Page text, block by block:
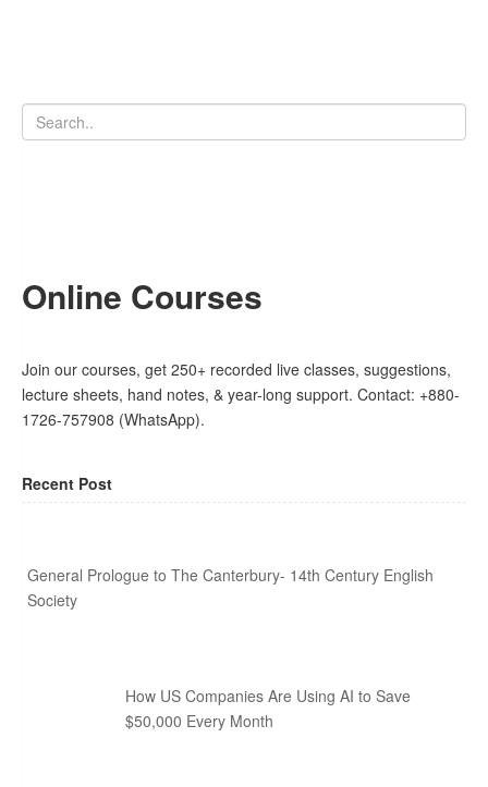
Online Courses
Join our courses, get 250+ recorded live classes, suggestions,
lecture sheets, hand notes, & year-long support. Contact: +880-
1726-757908 (WhatsApp).
Recent Post
General Prologue to The Canterbury- 14th Century English
Society
How US Companies Are Using AI to Save
$50,000 Every Month